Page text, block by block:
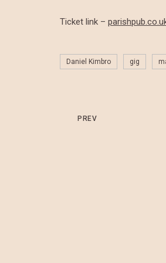
Ticket link –
Daniel Kimbro gig
PREV